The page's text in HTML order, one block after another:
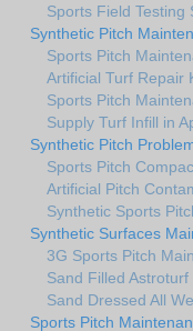
Sports Field Testing
Synthetic Pitch
Sports Pitch
Artificial Turf Repair
Sports Pitch
Supply Turf Infill in
Synthetic Pitch
Sports Pitch
Artificial Pitch
Synthetic Sports
Synthetic Surfaces
3G Sports Pitch
Sand Filled
Sand Dressed All
Sports Pitch